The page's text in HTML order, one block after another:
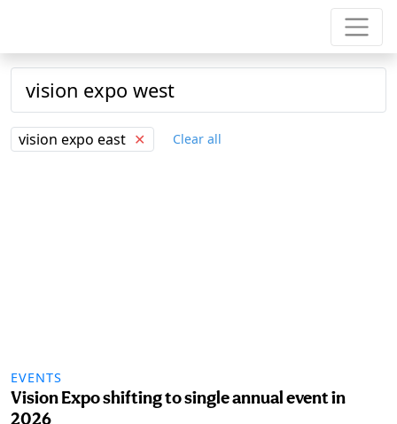
vision expo east ✕ Clear all
EVENTS
Vision Expo shifting to single annual event in
2026